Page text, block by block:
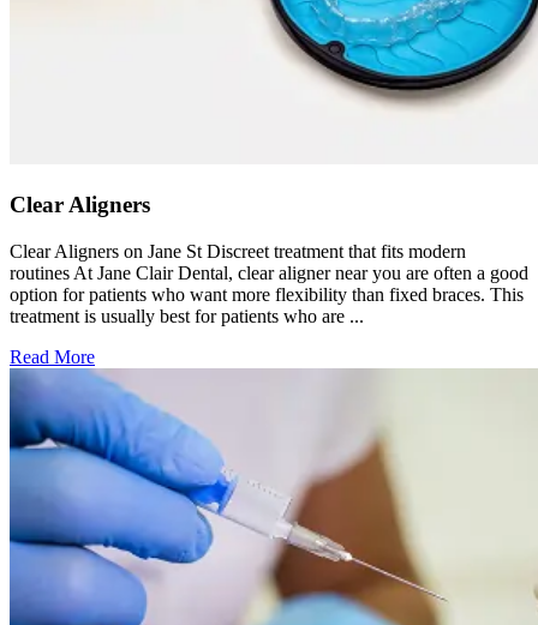
Clear Aligners
Clear Aligners on Jane St Discreet treatment that fits modern
routines At Jane Clair Dental, clear aligner near you are often a good
option for patients who want more flexibility than fixed braces. This
treatment is usually best for patients who are ...
Read More